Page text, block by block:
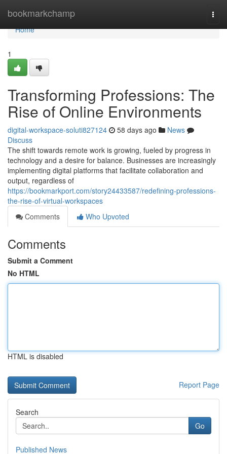
bookmarkchamp
Home
Home
1
Transforming Professions: The
Rise of Online Environments
digital-workspace-soluti827124 58 days ago
News
Discuss
The shift towards remote work is growing, fueled by progress in
technology and a desire for balance. Businesses are increasingly
implementing digital platforms that facilitate collaboration and
output, regardless of
https://bookmarkport.com/story24433587/redefining-professions-
the-rise-of-virtual-workspaces
Comments
Who Upvoted
Comments
Submit a Comment
No HTML
HTML is disabled
Report Page
Search
Go
Published News